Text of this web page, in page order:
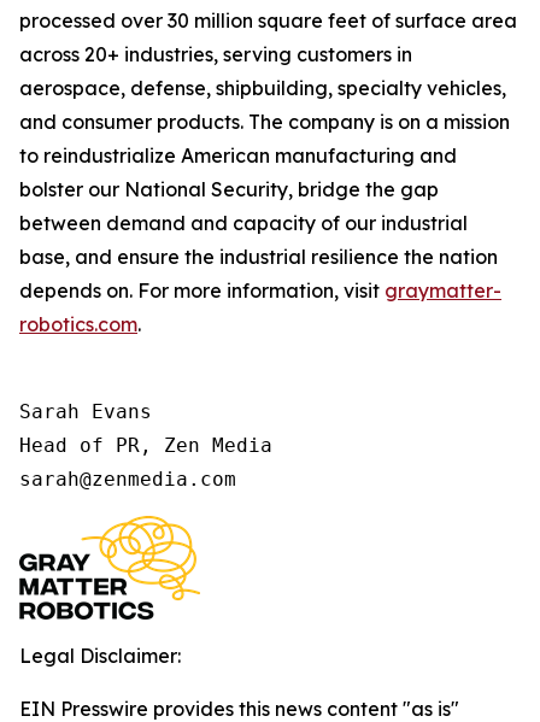
processed over 30 million square feet of surface area
across 20+ industries, serving customers in
aerospace, defense, shipbuilding, specialty vehicles,
and consumer products. The company is on a mission
to reindustrialize American manufacturing and
bolster our National Security, bridge the gap
between demand and capacity of our industrial
base, and ensure the industrial resilience the nation
depends on. For more information, visit graymatter-
robotics.com.
Sarah Evans
Head of PR, Zen Media
sarah@zenmedia.com
Legal Disclaimer:
EIN Presswire provides this news content "as is"